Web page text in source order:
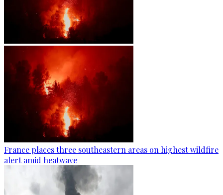
France places three southeastern areas on highest wildfire
alert amid heatwave